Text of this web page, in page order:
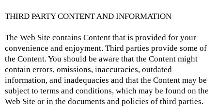
THIRD PARTY CONTENT AND INFORMATION
The Web Site contains Content that is provided for your
convenience and enjoyment. Third parties provide some of
the Content. You should be aware that the Content might
contain errors, omissions, inaccuracies, outdated
information, and inadequacies and that the Content may be
subject to terms and conditions, which may be found on the
Web Site or in the documents and policies of third parties.